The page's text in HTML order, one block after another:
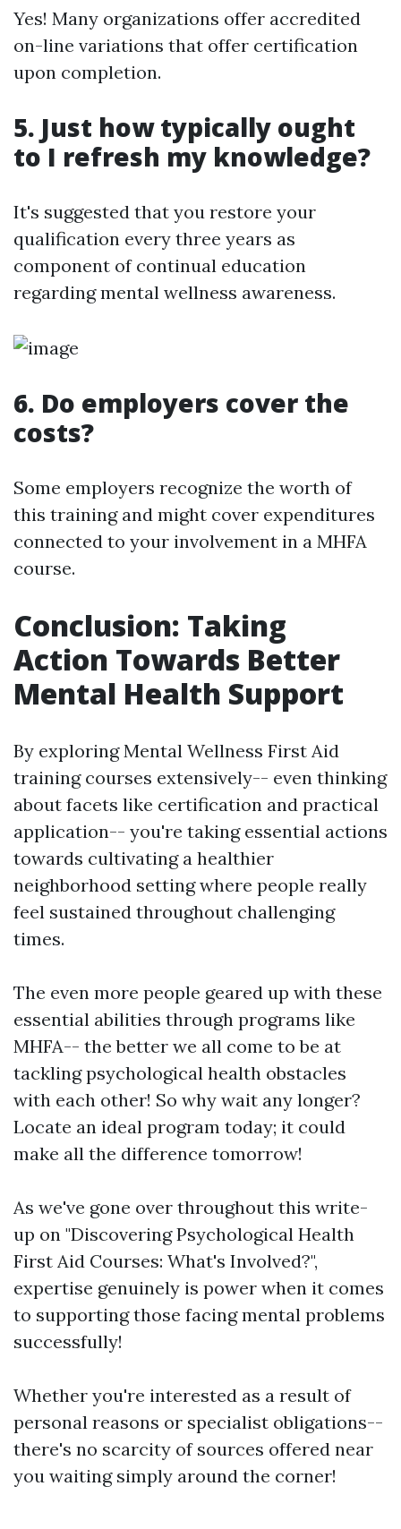
Yes! Many organizations offer accredited
on-line variations that offer certification
upon completion.
5. Just how typically ought
to I refresh my knowledge?
It's suggested that you restore your
qualification every three years as
component of continual education
regarding mental wellness awareness.
6. Do employers cover the
costs?
Some employers recognize the worth of
this training and might cover expenditures
connected to your involvement in a MHFA
course.
Conclusion: Taking
Action Towards Better
Mental Health Support
By exploring Mental Wellness First Aid
training courses extensively-- even thinking
about facets like certification and practical
application-- you're taking essential actions
towards cultivating a healthier
neighborhood setting where people really
feel sustained throughout challenging
times.
The even more people geared up with these
essential abilities through programs like
MHFA-- the better we all come to be at
tackling psychological health obstacles
with each other! So why wait any longer?
Locate an ideal program today; it could
make all the difference tomorrow!
As we've gone over throughout this write-
up on "Discovering Psychological Health
First Aid Courses: What's Involved?",
expertise genuinely is power when it comes
to supporting those facing mental problems
successfully!
Whether you're interested as a result of
personal reasons or specialist obligations--
there's no scarcity of sources offered near
you waiting simply around the corner!